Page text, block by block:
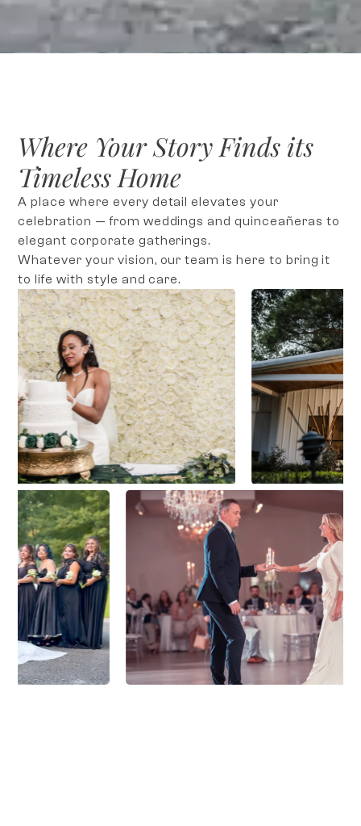
Where Your Story Finds its
Timeless Home
A place where every detail elevates your
celebration — from weddings and quinceañeras to
elegant corporate gatherings.
Whatever your vision, our team is here to bring it
to life with style and care.